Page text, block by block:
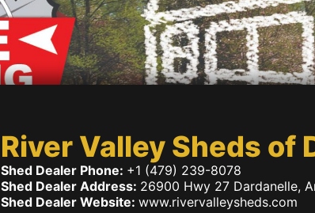
River Valley Sheds of
Shed Dealer Phone: +1 (479) 239-8078
Shed Dealer Address: 26900 Hwy 27 Dardanelle,
Shed Dealer Website: www.rivervalleysheds.com